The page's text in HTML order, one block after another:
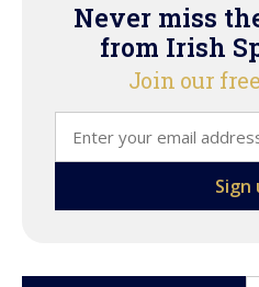
Never miss
from Irish
Join our